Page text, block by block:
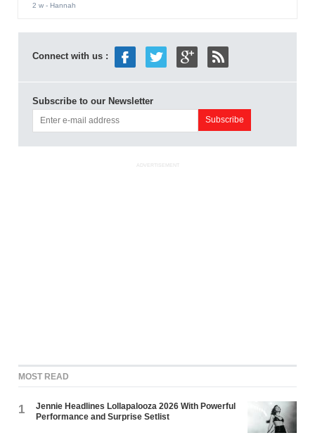
2 w- Hannah
Connect with us :
Subscribe to our Newsletter
ADVERTISEMENT
MOST READ
1
Jennie Headlines Lollapalooza 2026 With Powerful
Performance and Surprise Setlist